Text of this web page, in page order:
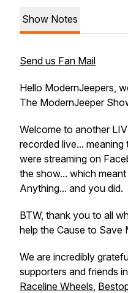
Show Notes
Send us Fan Mail
Hello ModernJeepers,
The ModernJeeper
Welcome to another
recorded live...
were streaming on
the show... which
Anything... and you did.
BTW, thank you to all
help the Cause to Save
We are incredibly
supporters and friends
Raceline Wheels,